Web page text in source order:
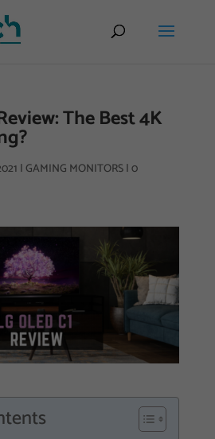
The Best 4K
|GAMING MONITORS|0